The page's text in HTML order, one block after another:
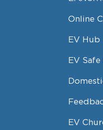
Online
EV Hub
EV
EV